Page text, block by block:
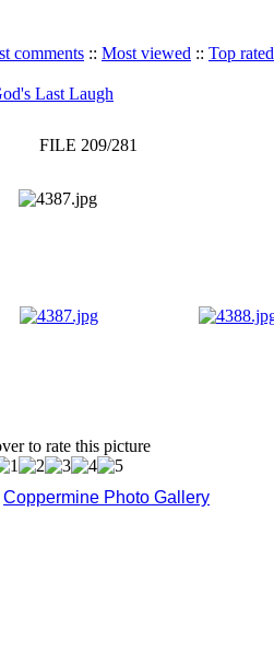
comments :: Most viewed :: Top rated
Last Laugh
FILE 209/281
to rate this picture
Coppermine Photo Gallery